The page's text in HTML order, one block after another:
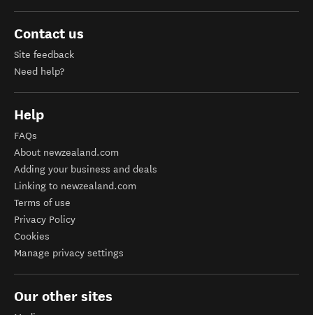
Contact us
Site feedback
Need help?
Help
FAQs
About newzealand.com
Adding your business and deals
Linking to newzealand.com
Terms of use
Privacy Policy
Cookies
Manage privacy settings
Our other sites